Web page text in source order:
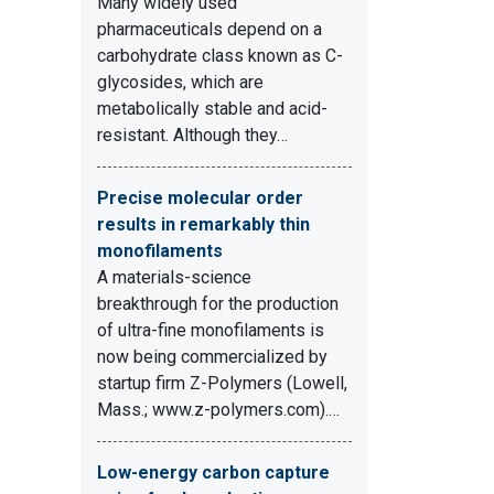
pharmaceuticals depend on a
carbohydrate class known as C-
glycosides, which are
metabolically stable and acid-
resistant. Although they…
Precise molecular order
results in remarkably thin
monofilaments
A materials-science
breakthrough for the production
of ultra-fine monofilaments is
now being commercialized by
startup firm Z-Polymers (Lowell,
Mass.; www.z-polymers.com).…
Low-energy carbon capture